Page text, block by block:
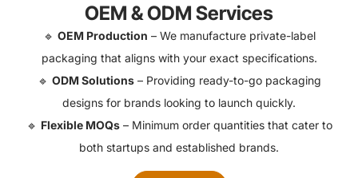
OEM & ODM Services
🔹 OEM Production – We manufacture private-label
packaging that aligns with your exact specifications.
🔹 ODM Solutions– Providing ready-to-go packaging
designs for brands looking to launch quickly.
🔹 Flexible MOQs– Minimum order quantities that cater to
both startups and established brands.